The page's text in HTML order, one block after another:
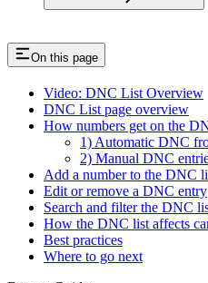
On this page
Video: DNC List Overview
DNC List page overview
How numbers get on the
1) Automatic DNC
2) Manual DNC
Add a number to the DNC
Edit or remove a DNC entry
Search and filter the DNC
How the DNC list affects
Best practices
Where to go next